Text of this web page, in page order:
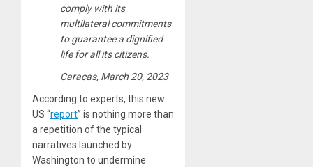
comply with its
multilateral commitments
to guarantee a dignified
life for all its citizens.
Caracas, March 20, 2023
According to experts, this new
US “report” is nothing more than
a repetition of the typical
narratives launched by
Washington to undermine